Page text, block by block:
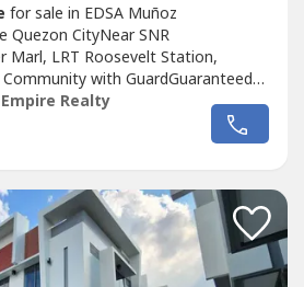
for sale in EDSA Muñoz
Quezon CityNear SNR
Marl, LRT Roosevelt Station,
with GuardGuaranteed
sqmLot Area: 60 sqmBedrooms :
Garage : 1 Sample Computation
Down Payment: 4,080,000.0070%
Realty